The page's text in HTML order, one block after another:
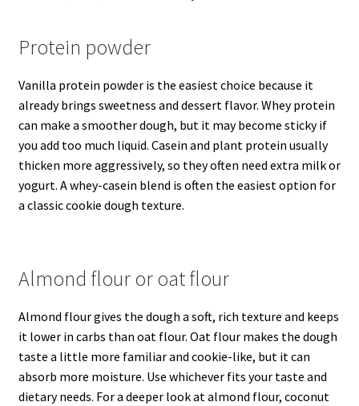
Protein powder
Vanilla protein powder is the easiest choice because it
already brings sweetness and dessert flavor. Whey protein
can make a smoother dough, but it may become sticky if
you add too much liquid. Casein and plant protein usually
thicken more aggressively, so they often need extra milk or
yogurt. A whey-casein blend is often the easiest option for
a classic cookie dough texture.
Almond flour or oat flour
Almond flour gives the dough a soft, rich texture and keeps
it lower in carbs than oat flour. Oat flour makes the dough
taste a little more familiar and cookie-like, but it can
absorb more moisture. Use whichever fits your taste and
dietary needs. For a deeper look at almond flour, coconut